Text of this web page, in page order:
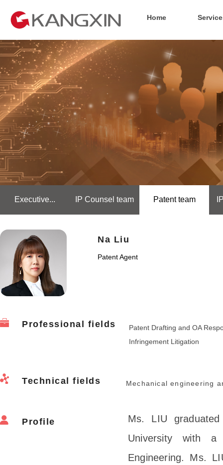
Home
Executive... IP Counsel team Patent team
Na Liu
Patent Agent
Professional fields
Patent Drafting and OA
Infringement Litigation
Technical fields Mechanical engineering
Profile
Ms. LIU
University with a
Engineering. Ms.